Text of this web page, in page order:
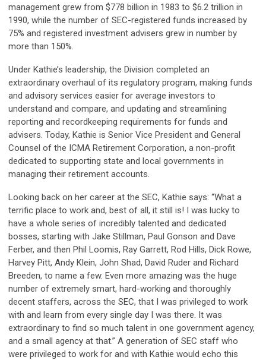
management grew from $778 billion in 1983 to $6.2 trillion in
1990, while the number of SEC-registered funds increased by
75% and registered investment advisers grew in number by
more than 150%.
Under Kathie’s leadership, the Division completed an
extraordinary overhaul of its regulatory program, making funds
and advisory services easier for average investors to
understand and compare, and updating and streamlining
reporting and recordkeeping requirements for funds and
advisers. Today, Kathie is Senior Vice President and General
Counsel of the ICMA Retirement Corporation, a non-profit
dedicated to supporting state and local governments in
managing their retirement accounts.
Looking back on her career at the SEC, Kathie says: “What a
terrific place to work and, best of all, it still is! I was lucky to
have a whole series of incredibly talented and dedicated
bosses, starting with Jake Stillman, Paul Gonson and Dave
Ferber, and then Phil Loomis, Ray Garrett, Rod Hills, Dick Rowe,
Harvey Pitt, Andy Klein, John Shad, David Ruder and Richard
Breeden, to name a few. Even more amazing was the huge
number of extremely smart, hard-working and thoroughly
decent staffers, across the SEC, that I was privileged to work
with and learn from every single day I was there. It was
extraordinary to find so much talent in one government agency,
and a small agency at that.” A generation of SEC staff who
were privileged to work for and with Kathie would echo this